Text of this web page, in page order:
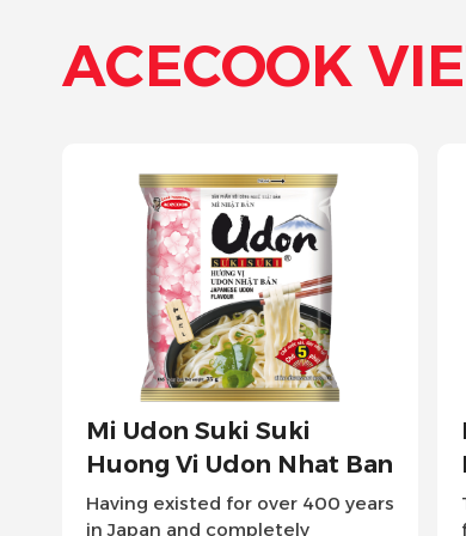
ACECOOK
Mi Zeppin Huong Vi Thit
Ham Tonkotsu
The concentrated umami soup
from traditional Japanese